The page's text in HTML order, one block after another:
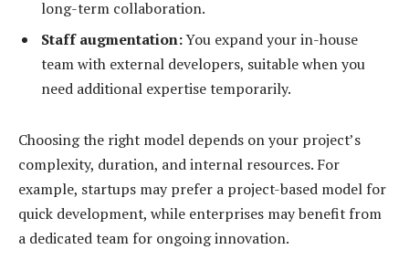
long-term collaboration.
Staff augmentation:You expand your in-house
team with external developers, suitable when you
need additional expertise temporarily.
Choosing the right model depends on your project’s
complexity, duration, and internal resources. For
example, startups may prefer a project-based model for
quick development, while enterprises may benefit from
a dedicated team for ongoing innovation.